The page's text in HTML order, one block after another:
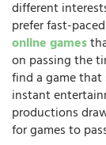
different
prefer fast-
online games
on passing the
find a game
instant
productions
for games to